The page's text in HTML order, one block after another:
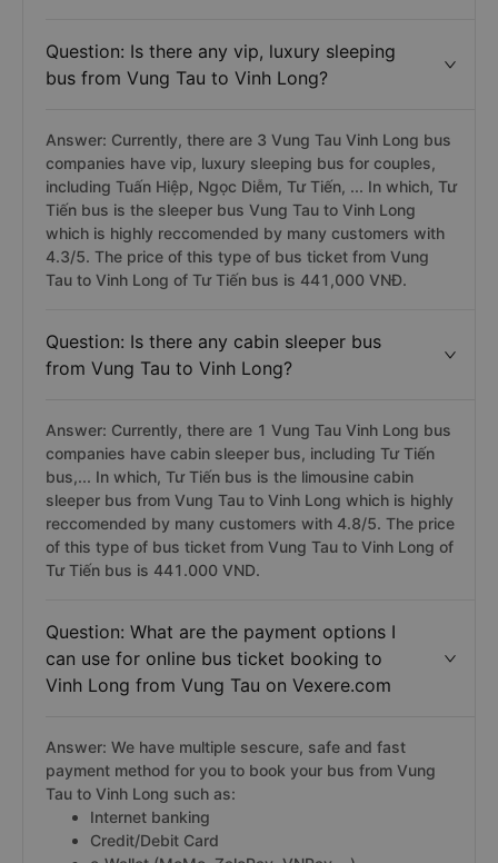
Question: Is there any vip, luxury sleeping
bus from Vung Tau to Vinh Long?
Answer: Currently, there are 3 Vung Tau Vinh Long bus
companies have vip, luxury sleeping bus for couples,
including Tuấn Hiệp, Ngọc Diễm, Tư Tiến, ... In which, Tư
Tiến bus is the sleeper bus Vung Tau to Vinh Long
which is highly reccomended by many customers with
4.3/5. The price of this type of bus ticket from Vung
Tau to Vinh Long of Tư Tiến bus is 441,000 VNĐ.
Question: Is there any cabin sleeper bus
from Vung Tau to Vinh Long?
Answer: Currently, there are 1 Vung Tau Vinh Long bus
companies have cabin sleeper bus, including Tư Tiến
bus,... In which, Tư Tiến bus is the limousine cabin
sleeper bus from Vung Tau to Vinh Long which is highly
reccomended by many customers with 4.8/5. The price
of this type of bus ticket from Vung Tau to Vinh Long of
Tư Tiến bus is 441.000 VND.
Question: What are the payment options I
can use for online bus ticket booking to
Vinh Long from Vung Tau on Vexere.com
Answer: We have multiple sescure, safe and fast
payment method for you to book your bus from Vung
Tau to Vinh Long such as:
Internet banking
Credit/Debit Card